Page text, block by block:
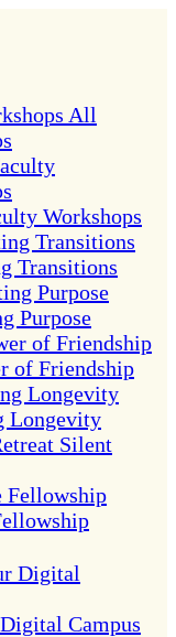
All
Workshops
Transitions
Purpose
of Friendship
Longevity
Silent
Campus